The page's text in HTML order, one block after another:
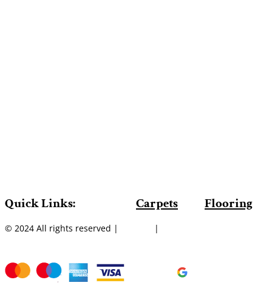
Quick Links: Carpets Flooring
© 2024 All rights reserved | |